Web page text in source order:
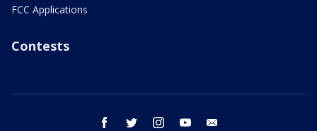
FCC Applications
Contests
facebook twitter instagram youtube